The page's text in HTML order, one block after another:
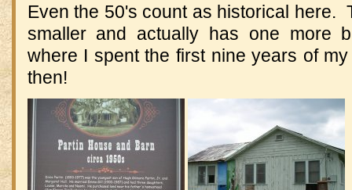
Even the 50's count as historical here.
smaller and actually has one more
where I spent the first nine years of
then!